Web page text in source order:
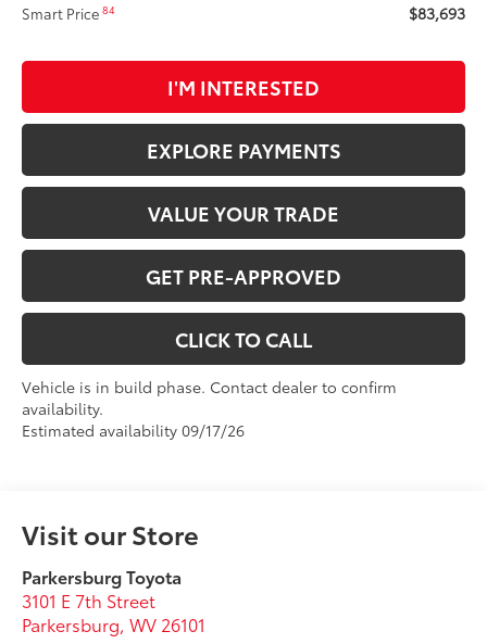
Smart Price84 $83,693
I'M INTERESTED
EXPLORE PAYMENTS
VALUE YOUR TRADE
GET PRE-APPROVED
CLICK TO CALL
Vehicle is in build phase. Contact dealer to confirm
availability.
Estimated availability 09/17/26
Visit our Store
Parkersburg Toyota
3101 E 7th Street
Parkersburg,WV 26101